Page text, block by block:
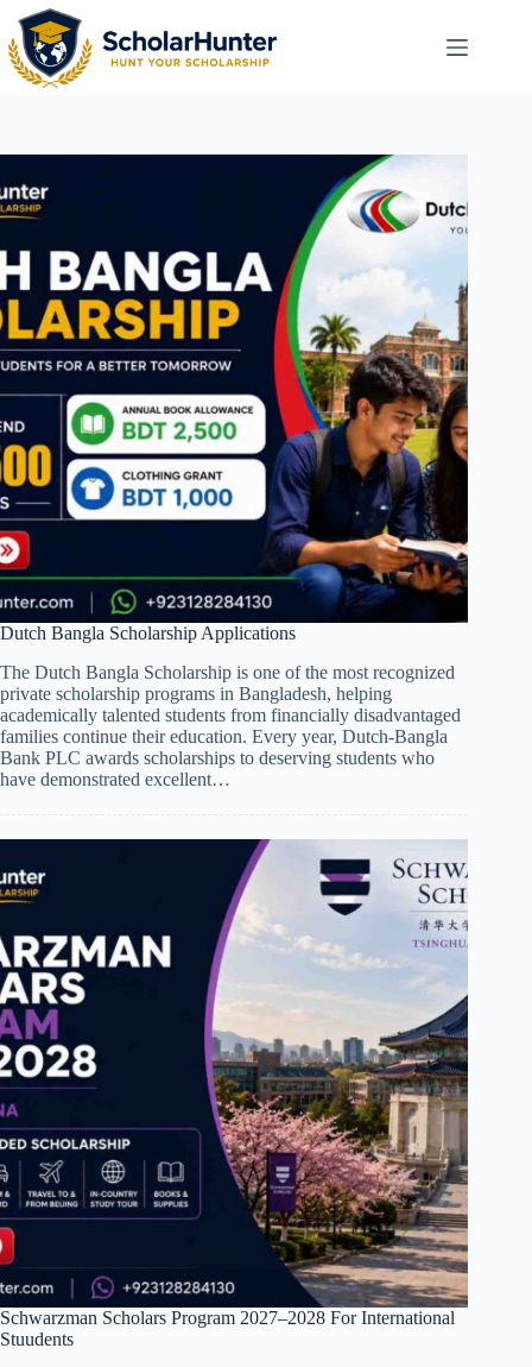
Dutch Bangla Scholarship Applications
The Dutch Bangla Scholarship is one of the most recognized
private scholarship programs in Bangladesh, helping
academically talented students from financially disadvantaged
families continue their education. Every year, Dutch-Bangla
Bank PLC awards scholarships to deserving students who
have demonstrated excellent…
Schwarzman Scholars Program 2027–2028 For International
Stuudents